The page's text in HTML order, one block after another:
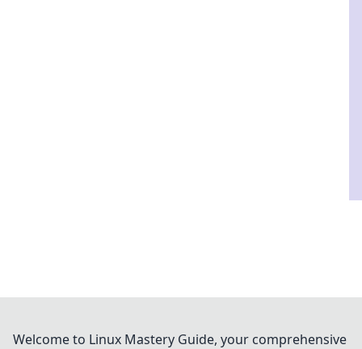
Welcome to Linux Mastery Guide, your comprehensive